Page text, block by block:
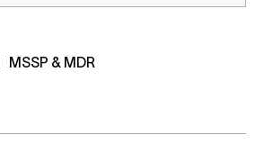
MSSP & MDR